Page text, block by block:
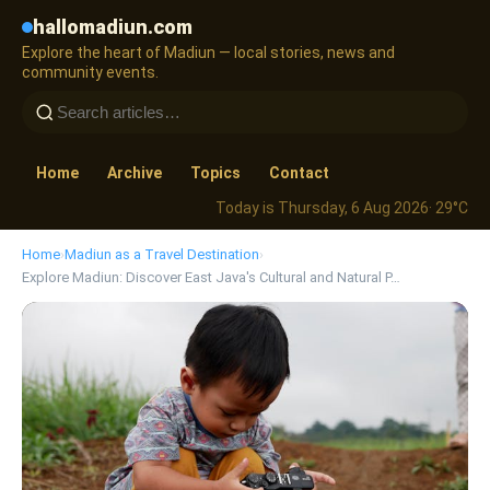
hallomadiun.com
Explore the heart of Madiun — local stories, news and
community events.
Home Archive Topics
Contact
Today is Thursday, 6 Aug 2026· 29°C
Home›Madiun as a Travel Destination›
Explore Madiun: Discover East Java's Cultural and Natural P…